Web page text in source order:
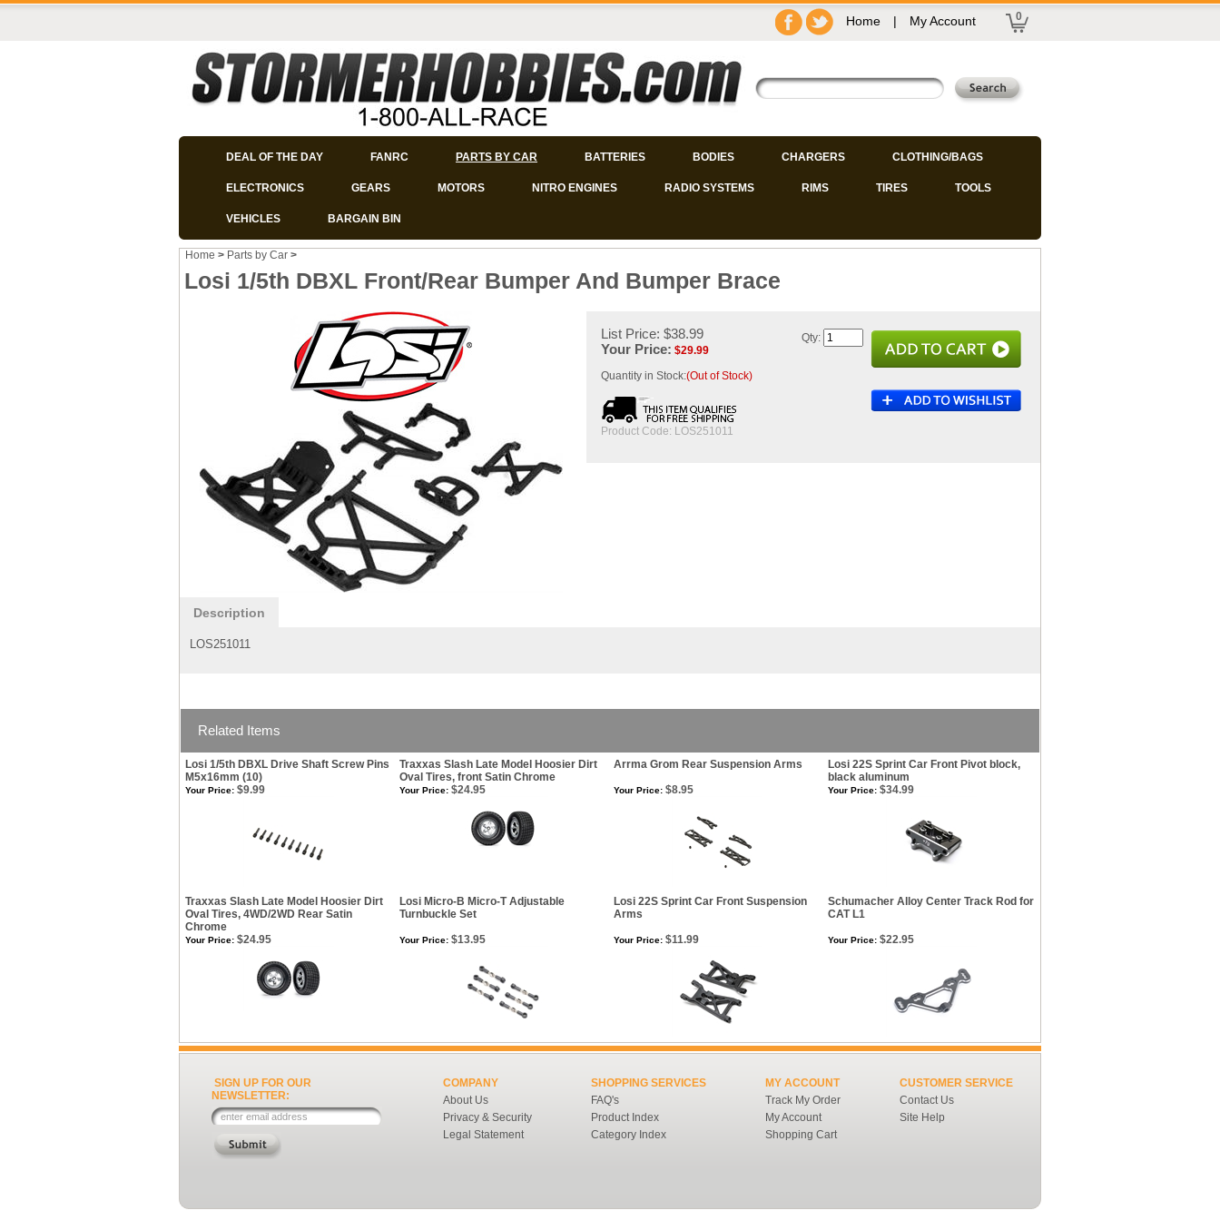
Home | My Account 0
DEAL OF THE DAY FANRC PARTS BY CAR BATTERIES BODIES CHARGERS CLOTHING/BAGS
ELECTRONICS GEARS MOTORS NITRO ENGINES RADIO SYSTEMS RIMS TIRES TOOLS
VEHICLES BARGAIN BIN
Home > Parts by Car >
Losi 1/5th DBXL Front/Rear Bumper And Bumper Brace
List Price: $38.99
Your Price: $29.99
Quantity in Stock:(Out of Stock)
Product Code: LOS251011
Qty:
Description
LOS251011
Related Items
Losi 1/5th DBXL Drive Shaft Screw Pins
M5x16mm (10)
Traxxas Slash Late Model Hoosier Dirt
Oval Tires, front Satin Chrome
Arrma Grom Rear Suspension Arms
Losi 22S Sprint Car Front Pivot block,
black aluminum
Your Price: $9.99 Your Price: $24.95 Your Price: $8.95 Your Price: $34.99
Traxxas Slash Late Model Hoosier Dirt
Oval Tires, 4WD/2WD Rear Satin
Chrome
Losi Micro-B Micro-T Adjustable
Turnbuckle Set
Losi 22S Sprint Car Front Suspension
Arms
Schumacher Alloy Center Track Rod for
CAT L1
Your Price: $24.95 Your Price: $13.95 Your Price: $11.99 Your Price: $22.95
SIGN UP FOR OUR
NEWSLETTER:
COMPANY
About Us
Privacy & Security
Legal Statement
SHOPPING SERVICES
FAQ's
Product Index
Category Index
MY ACCOUNT
Track My Order
My Account
Shopping Cart
CUSTOMER SERVICE
Contact Us
Site Help